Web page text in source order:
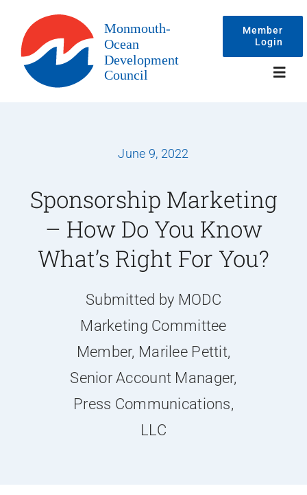
content
Member
Login
Committees
About
Join Today
June 9, 2022
Sponsorship Marketing
– How Do You Know
What’s Right For You?
Submitted by MODC
Marketing Committee
Member, Marilee Pettit,
Senior Account Manager,
Press Communications,
LLC